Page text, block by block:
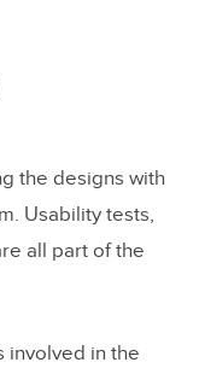
the designs with
Usability tests,
all part of the
involved in the